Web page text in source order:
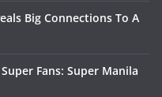
Big Connections To A
Fans: Super Manila